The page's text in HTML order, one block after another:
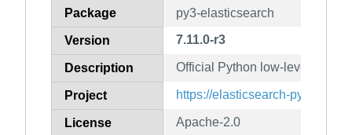
How to flagPackage py3-elasticsearch
Version 7.11.0-r3
Description Official Python low-level client
Project https://elasticsearch-
License Apache-2.0